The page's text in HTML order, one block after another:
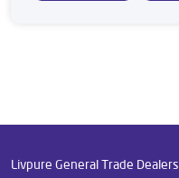
Livpure General Trade Dealers